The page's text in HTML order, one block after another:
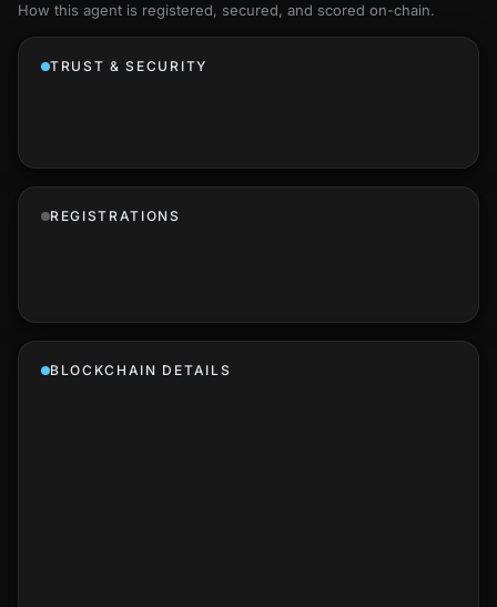
How this agent is registered, secured, and scored on-chain.
TRUST & SECURITY
REGISTRATIONS
BLOCKCHAIN DETAILS